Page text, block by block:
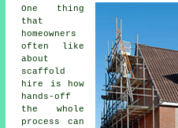
One thing
that
homeowners
often like
about
scaffold
hire
is how
hands-off
the whole
process can